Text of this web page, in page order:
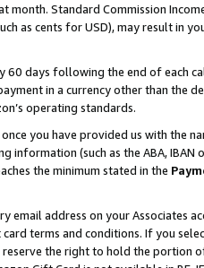
month. Standard Commission
as cents for USD), may result in
60 days following the end of each
in a currency other than the
operating standards.
you have provided us with the
(such as the ABA, IBAN
the minimum stated in the
email address on your Associates
terms and conditions. If you
reserve the right to hold the portion